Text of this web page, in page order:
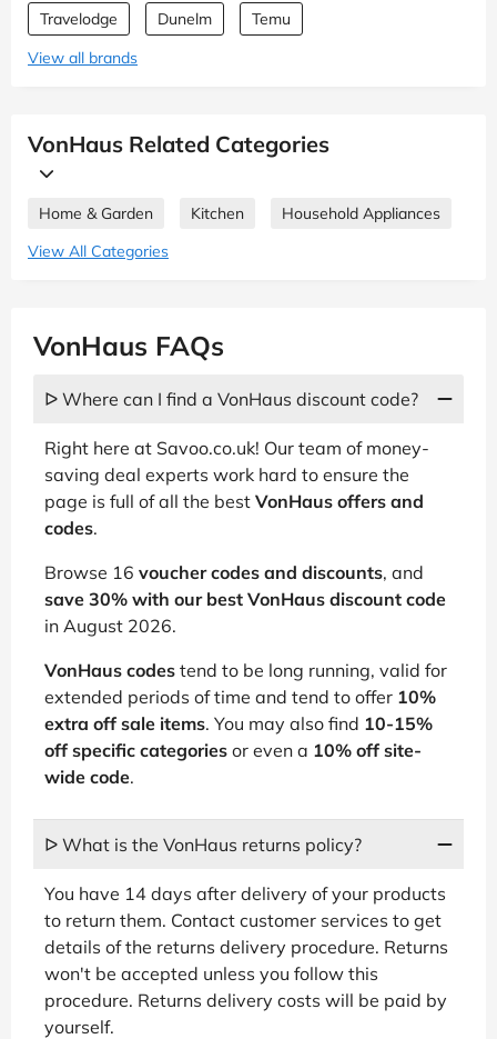
Travelodge Dunelm
Temu
View all brands
VonHaus Related Categories
Home & Garden Kitchen
Household Appliances
View All Categories
VonHaus FAQs
ᐅ Where can I find a VonHaus discount code?
Right here at Savoo.co.uk! Our team of money-
saving deal experts work hard to ensure the
page is full of all the best VonHaus offers and
codes.
Browse 16 voucher codes and discounts, and
save 30% with our best VonHaus discount code
in August 2026.
VonHaus codes tend to be long running, valid for
extended periods of time and tend to offer 10%
extra off sale items. You may also find 10-15%
off specific categories or even a 10% off site-
wide code.
ᐅ What is the VonHaus returns policy?
You have 14 days after delivery of your products
to return them. Contact customer services to get
details of the returns delivery procedure. Returns
won't be accepted unless you follow this
procedure. Returns delivery costs will be paid by
yourself.